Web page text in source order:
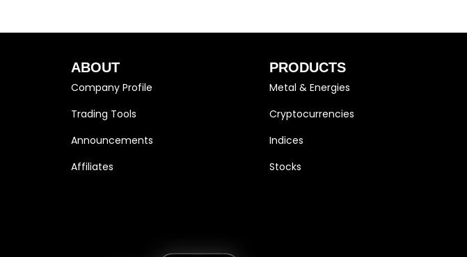
ABOUT
Company Profile
Trading Tools
Announcements
Affiliates
PRODUCTS
Metal & Energies
Cryptocurrencies
Indices
Stocks